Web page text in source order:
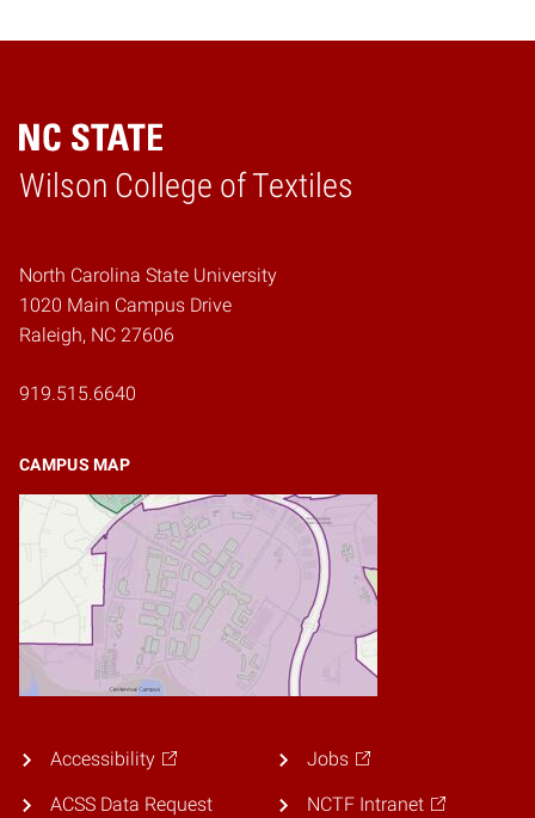
Wilson College of Textiles
Home
North Carolina State University
1020 Main Campus Drive
Raleigh, NC 27606
919.515.6640
CAMPUS MAP
Accessibility
ACSS Data Request
Jobs
NCTF Intranet